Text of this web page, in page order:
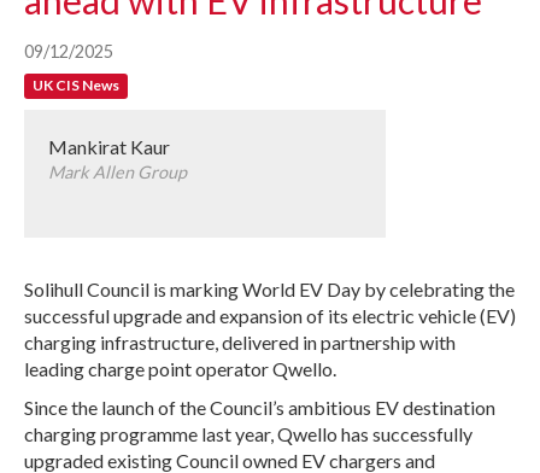
09/12/2025
UK CIS News
Mankirat Kaur
Mark Allen Group
Solihull Council is marking World EV Day by celebrating the
successful upgrade and expansion of its electric vehicle (EV)
charging infrastructure, delivered in partnership with
leading charge point operator Qwello.
Since the launch of the Council’s ambitious EV destination
charging programme last year, Qwello has successfully
upgraded existing Council owned EV chargers and